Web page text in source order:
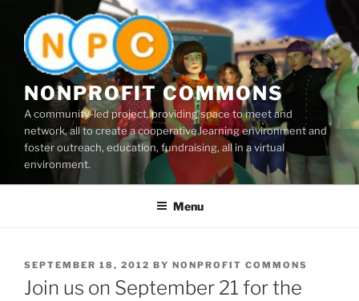
content
NONPROFIT COMMONS
A community-led project, providing space to meet and
network, all to create a cooperative learning environment and
foster outreach, education, fundraising, all in a virtual
environment.
Menu
POSTED
ON
SEPTEMBER 18, 2012 BY NONPROFIT COMMONS
Join us on September 21 for the